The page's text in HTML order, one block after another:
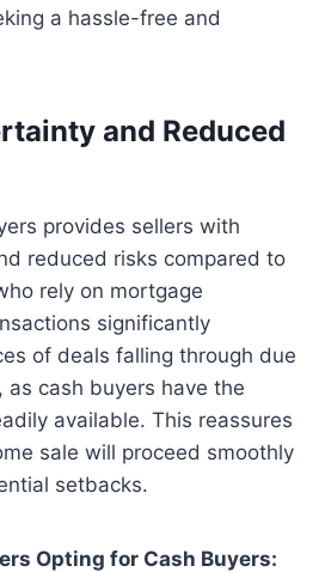
a hassle-free and
and Reduced
provides sellers with
reduced risks compared to
rely on mortgage
significantly
of deals falling through due
as cash buyers have the
available. This reassures
sale will proceed smoothly
setbacks.
Opting for Cash Buyers: